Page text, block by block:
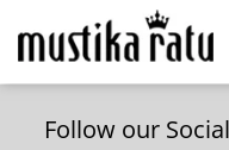
Follow our